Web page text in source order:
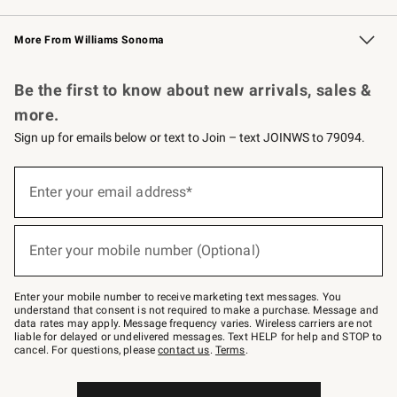
Williams Sonoma Credit Card Key Rewards
Williams Sonoma Reserve
More From Williams Sonoma
Be the first to know about new arrivals, sales &
more.
Sign up for emails below or text to Join – text JOINWS to 79094.
below
–
text
JOINWS
to
79094.
Enter your email address*
(required)
Enter your mobile number (Optional)
(required)
Enter your mobile number to receive marketing text messages. You
understand that consent is not required to make a purchase. Message and
data rates may apply. Message frequency varies. Wireless carriers are not
liable for delayed or undelivered messages. Text HELP for help and STOP to
cancel. For questions, pleasecontact us. Terms.